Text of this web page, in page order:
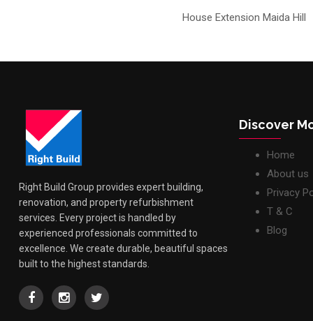
House Extension Maida Hill
Right Build Group provides expert building,
renovation, and property refurbishment
services. Every project is handled by
experienced professionals committed to
excellence. We create durable, beautiful spaces
built to the highest standards.
Discover
Home
About us
Privacy
T & C
Blog